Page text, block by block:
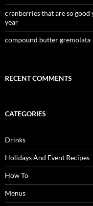
cranberries that are so good
year
compound butter gremolata
RECENT COMMENTS
CATEGORIES
Drinks
Holidays And Event Recipes
How To
Menus